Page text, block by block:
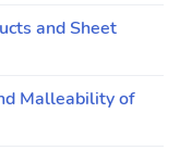
and Sheet
Malleability of